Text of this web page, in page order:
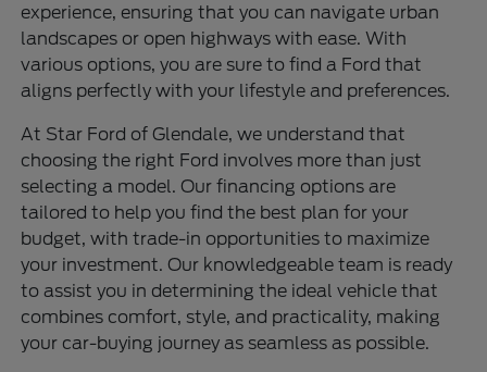
experience, ensuring that you can navigate urban
landscapes or open highways with ease. With
various options, you are sure to find a Ford that
aligns perfectly with your lifestyle and preferences.
At Star Ford of Glendale, we understand that
choosing the right Ford involves more than just
selecting a model. Our financing options are
tailored to help you find the best plan for your
budget, with trade-in opportunities to maximize
your investment. Our knowledgeable team is ready
to assist you in determining the ideal vehicle that
combines comfort, style, and practicality, making
your car-buying journey as seamless as possible.